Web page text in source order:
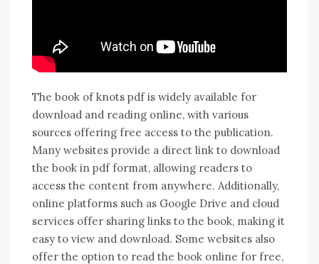
The book of knots pdf is widely available for
download and reading online, with various
sources offering free access to the publication.
Many websites provide a direct link to download
the book in pdf format, allowing readers to
access the content from anywhere. Additionally,
online platforms such as Google Drive and cloud
services offer sharing links to the book, making it
easy to view and download. Some websites also
offer the option to read the book online for free,